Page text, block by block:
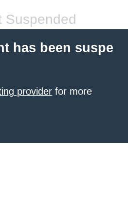
Suspended
has been suspe
provider for more